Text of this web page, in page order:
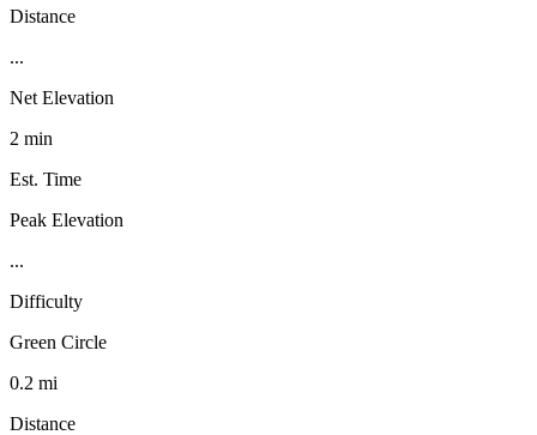
Distance
...
Net Elevation
2 min
Est. Time
Peak Elevation
...
Difficulty
Green Circle
0.2 mi
Distance